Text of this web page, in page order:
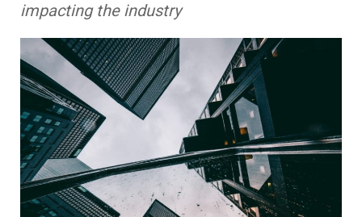
impacting the industry